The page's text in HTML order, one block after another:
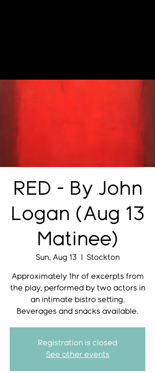
RED - By John
Logan (Aug 13
Matinee)
Sun, Aug 13 Stockton
Approximately 1hr of excerpts from
the play, performed by two actors in
an intimate bistro setting.
Beverages and snacks available.
Registration is closed
See other events